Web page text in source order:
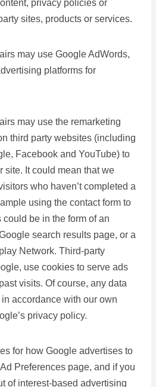
privacy policies or
sites, products or services.
may use Google AdWords,
platforms for
may use the remarketing
third party websites (including
Facebook and YouTube) to
site. It could mean that we
who haven’t completed a
using the contact form to
be in the form of an
search results page, or a
Network. Third-party
use cookies to serve ads
visits. Of course, any data
accordance with our own
privacy policy.
for how Google advertises to
Preferences page, and if you
of interest-based advertising